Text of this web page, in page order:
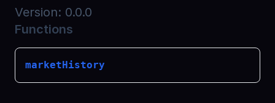
Version: 0.0.0
Functions
marketHistory